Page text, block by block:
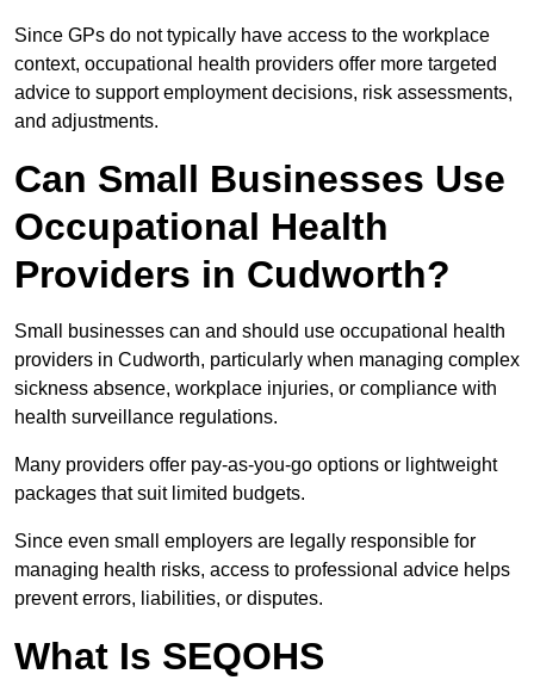
Since GPs do not typically have access to the workplace
context, occupational health providers offer more targeted
advice to support employment decisions, risk assessments,
and adjustments.
Can Small Businesses Use
Occupational Health
Providers in Cudworth?
Small businesses can and should use occupational health
providers in Cudworth, particularly when managing complex
sickness absence, workplace injuries, or compliance with
health surveillance regulations.
Many providers offer pay-as-you-go options or lightweight
packages that suit limited budgets.
Since even small employers are legally responsible for
managing health risks, access to professional advice helps
prevent errors, liabilities, or disputes.
What Is SEQOHS